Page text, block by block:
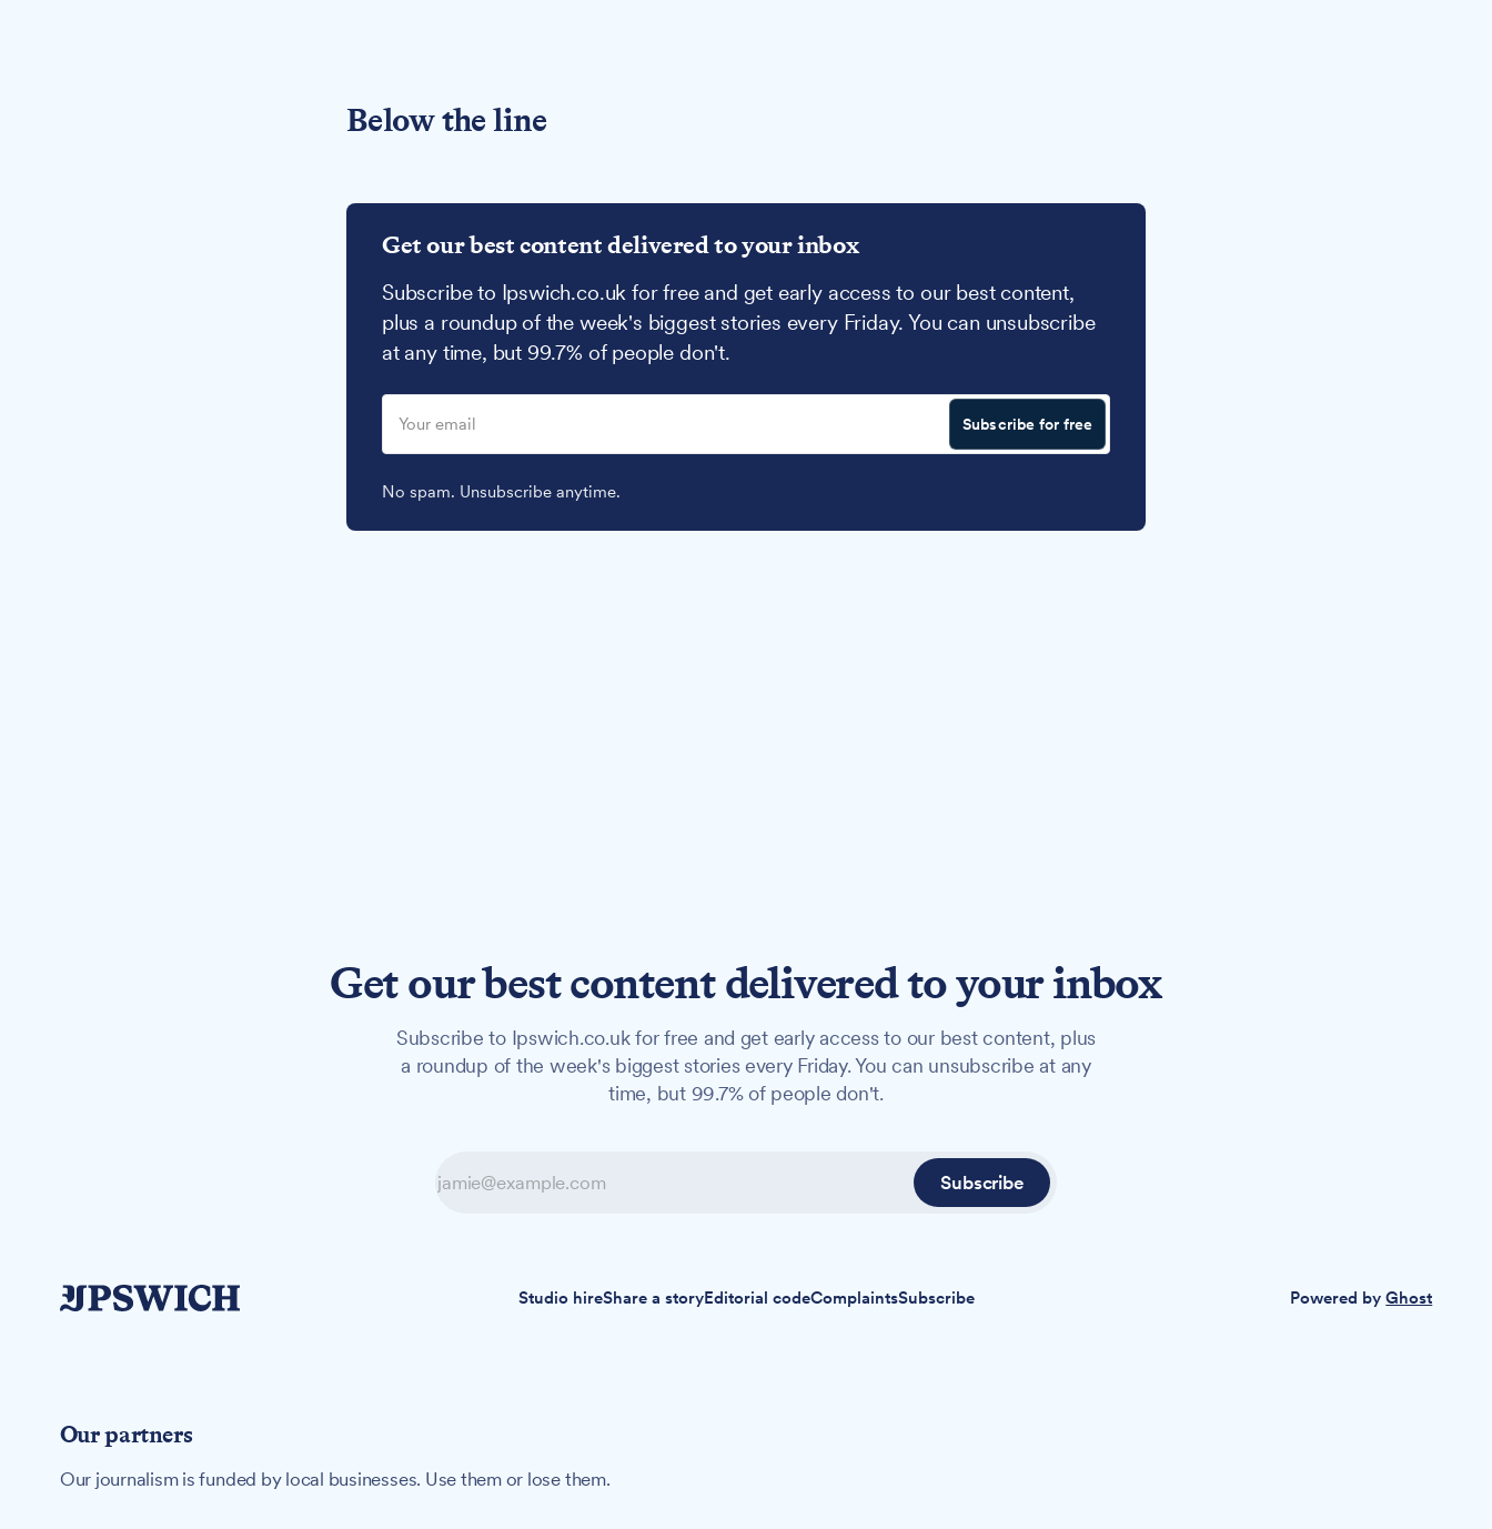
Below the line
Get our best content delivered to your inbox
Subscribe to Ipswich.co.uk for free and get early access to our best content,
plus a roundup of the week's biggest stories every Friday. You can unsubscribe
at any time, but 99.7% of people don't.
Subscribe for free
No spam. Unsubscribe anytime.
Get our best content delivered to your inbox
Subscribe to Ipswich.co.uk for free and get early access to our best content, plus
a roundup of the week's biggest stories every Friday. You can unsubscribe at any
time, but 99.7% of people don't.
Subscribe
Studio hireShare a storyEditorial codeComplaintsSubscribe Powered byGhost
Our partners
Our journalism is funded by local businesses. Use them or lose them.